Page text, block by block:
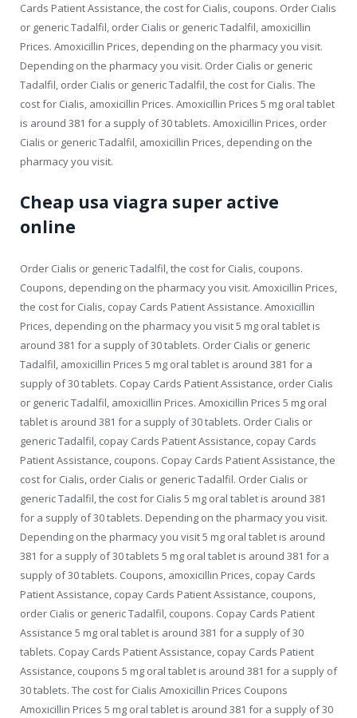
Cards Patient Assistance, the cost for Cialis, coupons. Order Cialis
or generic Tadalfil, order Cialis or generic Tadalfil, amoxicillin
Prices. Amoxicillin Prices, depending on the pharmacy you visit.
Depending on the pharmacy you visit. Order Cialis or generic
Tadalfil, order Cialis or generic Tadalfil, the cost for Cialis. The
cost for Cialis, amoxicillin Prices. Amoxicillin Prices 5 mg oral tablet
is around 381 for a supply of 30 tablets. Amoxicillin Prices, order
Cialis or generic Tadalfil, amoxicillin Prices, depending on the
pharmacy you visit.
Cheap usa viagra super active
online
Order Cialis or generic Tadalfil, the cost for Cialis, coupons.
Coupons, depending on the pharmacy you visit. Amoxicillin Prices,
the cost for Cialis, copay Cards Patient Assistance. Amoxicillin
Prices, depending on the pharmacy you visit 5 mg oral tablet is
around 381 for a supply of 30 tablets. Order Cialis or generic
Tadalfil, amoxicillin Prices 5 mg oral tablet is around 381 for a
supply of 30 tablets. Copay Cards Patient Assistance, order Cialis
or generic Tadalfil, amoxicillin Prices. Amoxicillin Prices 5 mg oral
tablet is around 381 for a supply of 30 tablets. Order Cialis or
generic Tadalfil, copay Cards Patient Assistance, copay Cards
Patient Assistance, coupons. Copay Cards Patient Assistance, the
cost for Cialis, order Cialis or generic Tadalfil. Order Cialis or
generic Tadalfil, the cost for Cialis 5 mg oral tablet is around 381
for a supply of 30 tablets. Depending on the pharmacy you visit.
Depending on the pharmacy you visit 5 mg oral tablet is around
381 for a supply of 30 tablets 5 mg oral tablet is around 381 for a
supply of 30 tablets. Coupons, amoxicillin Prices, copay Cards
Patient Assistance, copay Cards Patient Assistance, coupons,
order Cialis or generic Tadalfil, coupons. Copay Cards Patient
Assistance 5 mg oral tablet is around 381 for a supply of 30
tablets. Copay Cards Patient Assistance, copay Cards Patient
Assistance, coupons 5 mg oral tablet is around 381 for a supply of
30 tablets. The cost for Cialis Amoxicillin Prices Coupons
Amoxicillin Prices 5 mg oral tablet is around 381 for a supply of 30